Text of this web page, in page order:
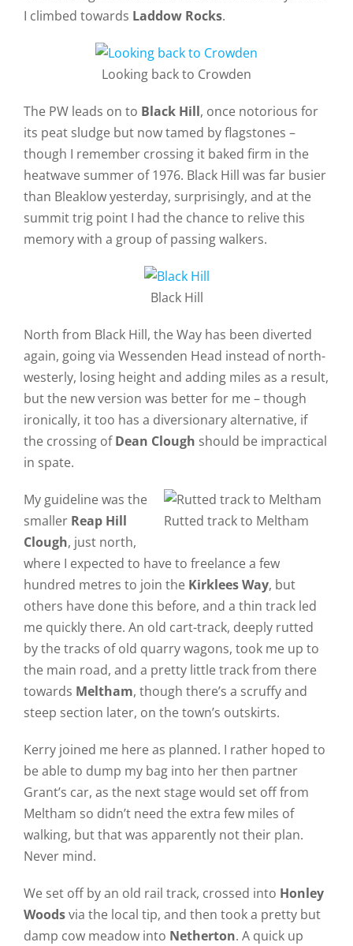
I climbed towards Laddow Rocks.
Looking back to Crowden
The PW leads on to Black Hill, once notorious for
its peat sludge but now tamed by flagstones –
though I remember crossing it baked firm in the
heatwave summer of 1976. Black Hill was far busier
than Bleaklow yesterday, surprisingly, and at the
summit trig point I had the chance to relive this
memory with a group of passing walkers.
Black Hill
North from Black Hill, the Way has been diverted
again, going via Wessenden Head instead of north-
westerly, losing height and adding miles as a result,
but the new version was better for me – though
ironically, it too has a diversionary alternative, if
the crossing ofDean Clough should be impractical
in spate.
Rutted track to Meltham
My guideline was the
smaller Reap Hill
Clough, just north,
where I expected to have to freelance a few
hundred metres to join the Kirklees Way, but
others have done this before, and a thin track led
me quickly there. An old cart-track, deeply rutted
by the tracks of old quarry wagons, took me up to
the main road, and a pretty little track from there
towards Meltham, though there’s a scruffy and
steep section later, on the town’s outskirts.
Kerry joined me here as planned. I rather hoped to
be able to dump my bag into her then partner
Grant’s car, as the next stage would set off from
Meltham so didn’t need the extra few miles of
walking, but that was apparently not their plan.
Never mind.
We set off by an old rail track, crossed into Honley
Woodsvia the local tip, and then took a pretty but
damp cow meadow into Netherton. A quick up